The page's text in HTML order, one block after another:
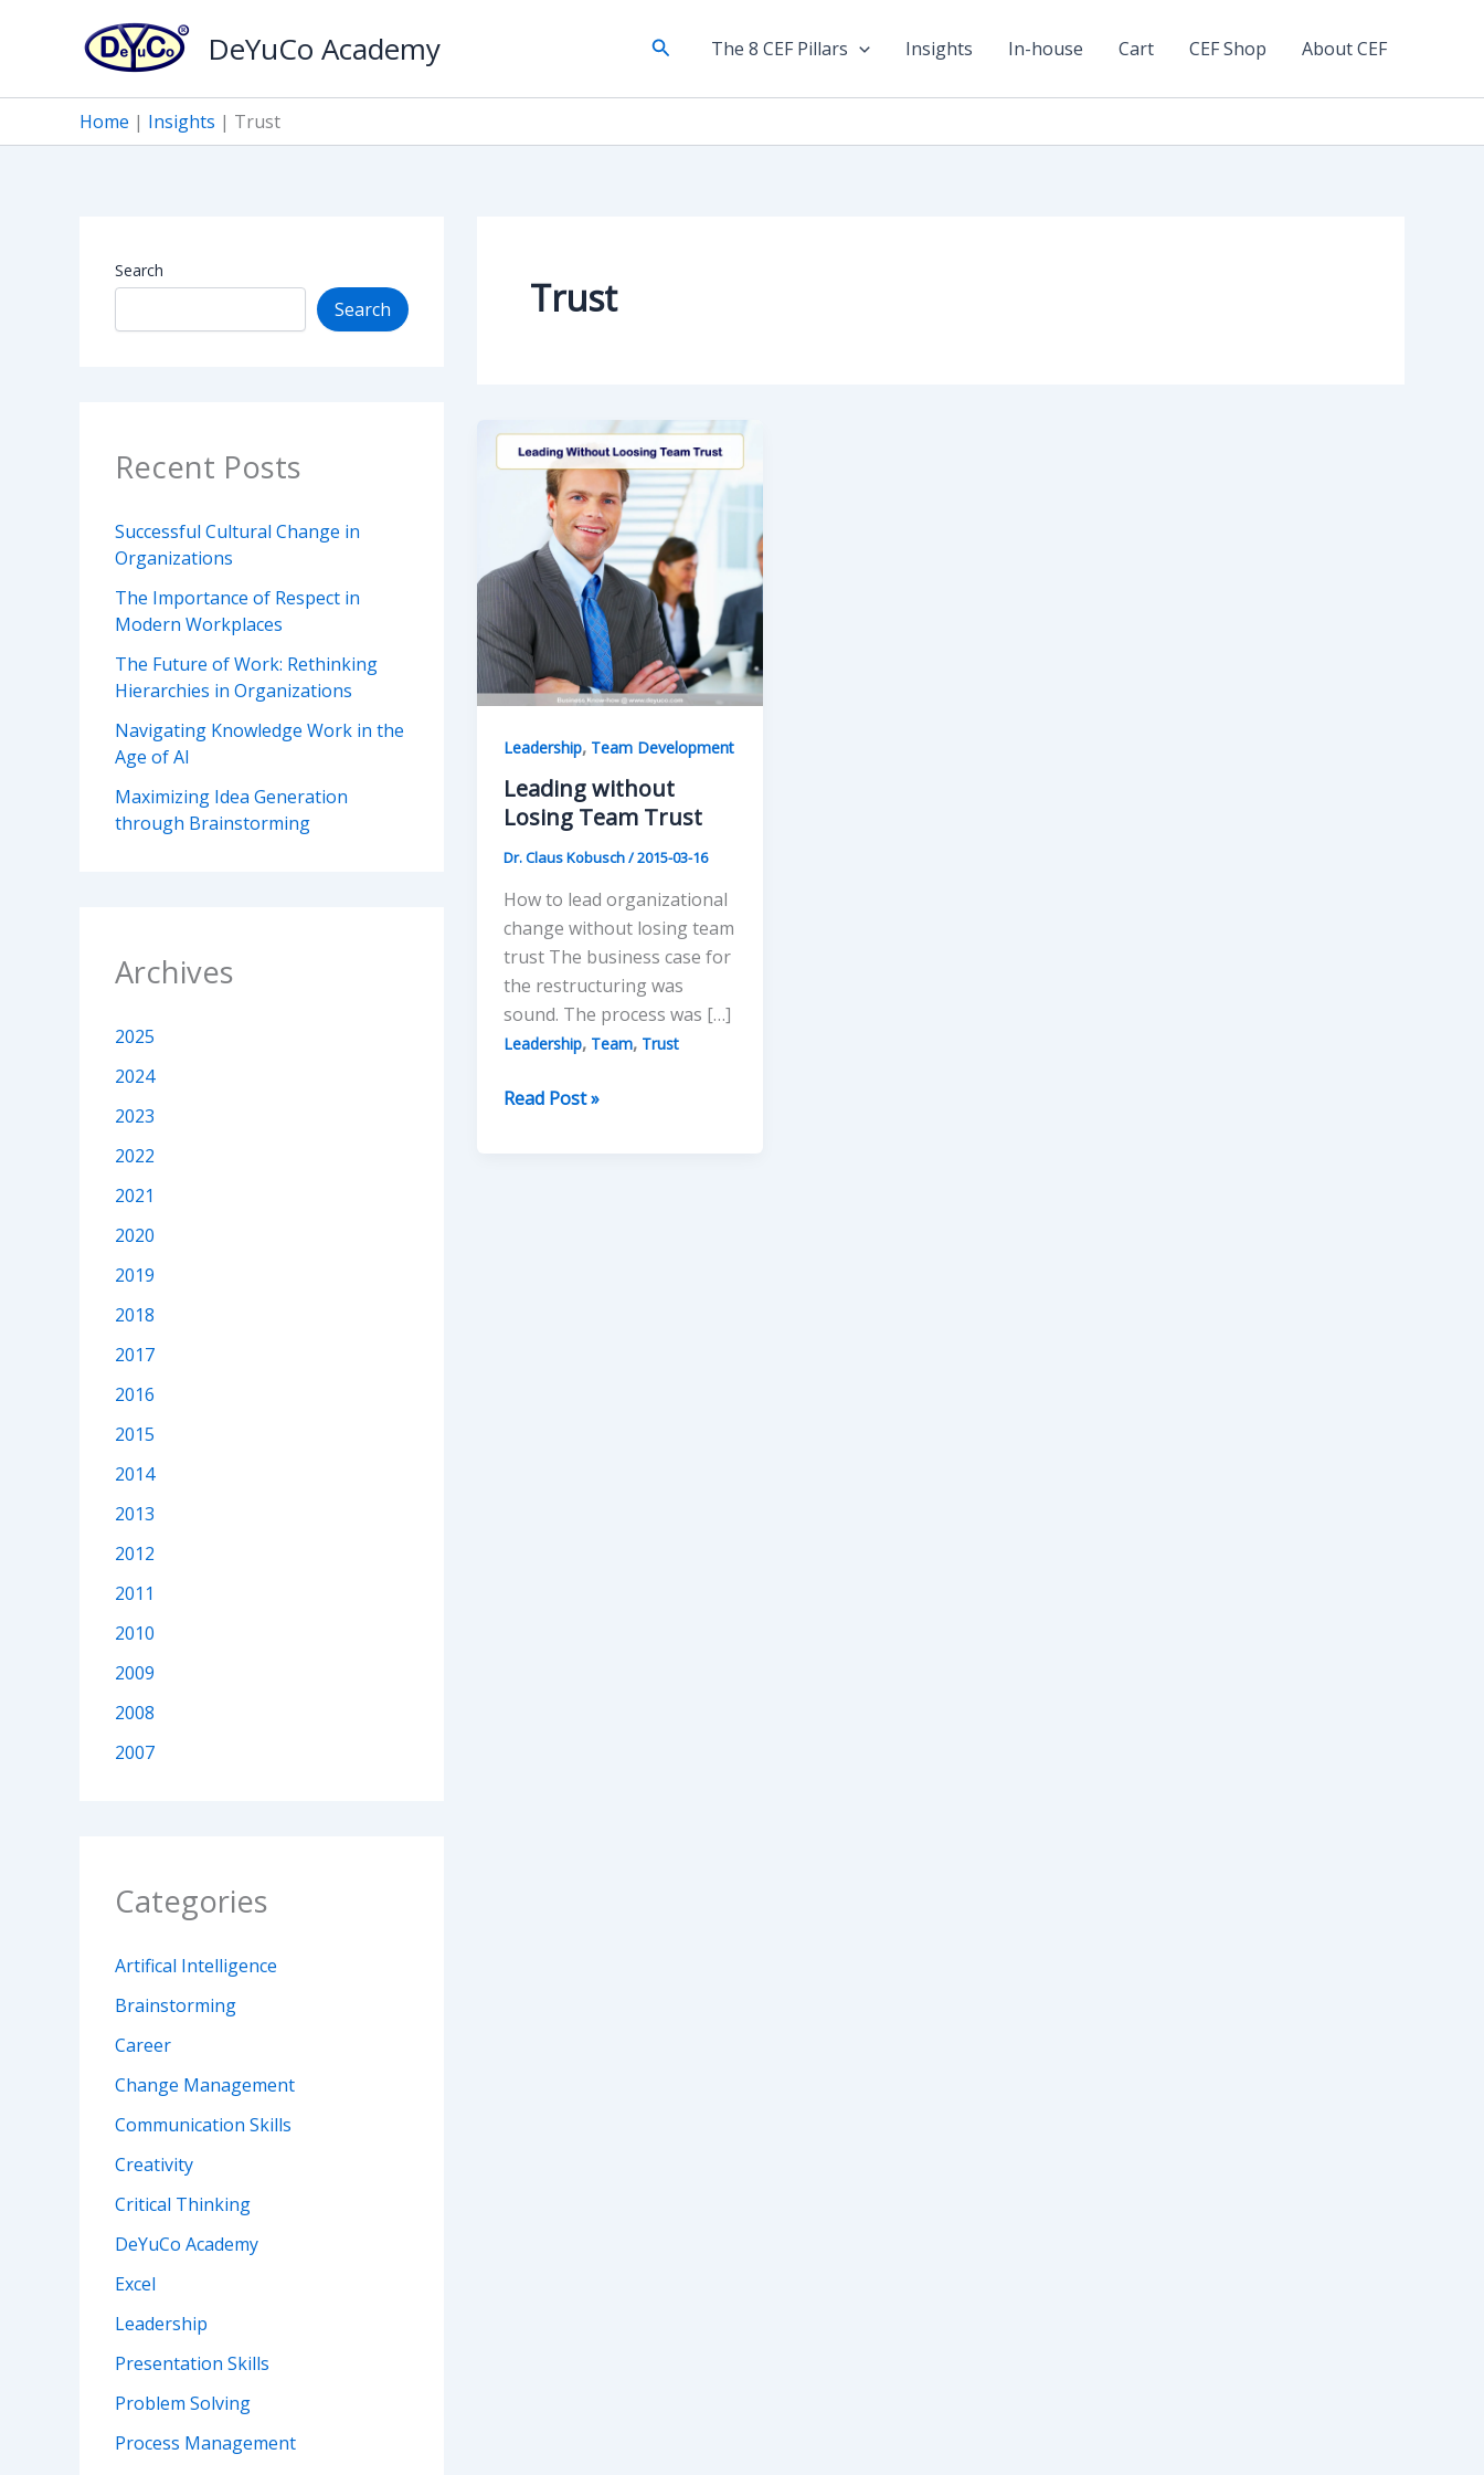
DeYuCo Academy SearchThe 8 CEF Pillars Insights In-house Cart CEF Shop About CEF
Home | Insights | Trust
Search
Search
Recent Posts
Successful Cultural Change in
Organizations
The Importance of Respect in
Modern Workplaces
The Future of Work: Rethinking
Hierarchies in Organizations
Navigating Knowledge Work in the
Age of AI
Maximizing Idea Generation
through Brainstorming
Archives
2025
2024
2023
2022
2021
2020
2019
2018
2017
2016
2015
2014
2013
2012
2011
2010
2009
2008
2007
Categories
Artifical Intelligence
Brainstorming
Career
Change Management
Communication Skills
Creativity
Critical Thinking
DeYuCo Academy
Excel
Leadership
Presentation Skills
Problem Solving
Process Management
Trust
Leadership, Team Development
Leading without
Losing Team Trust
Dr. Claus Kobusch/2015-03-16
How to lead organizational
change without losing team
trust The business case for
the restructuring was
sound. The process was […]
Leadership, Team, Trust
Leading
Read Post »